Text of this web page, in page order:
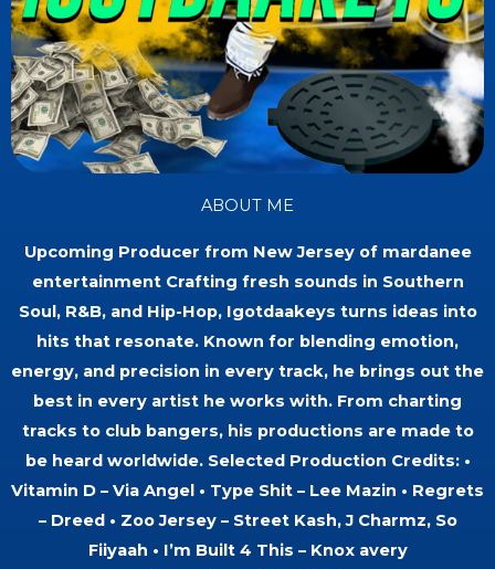
ABOUT ME
Upcoming Producer from New Jersey of mardanee
entertainment Crafting fresh sounds in Southern
Soul, R&B, and Hip-Hop, Igotdaakeys turns ideas into
hits that resonate. Known for blending emotion,
energy, and precision in every track, he brings out the
best in every artist he works with. From charting
tracks to club bangers, his productions are made to
be heard worldwide. Selected Production Credits: •
Vitamin D – Via Angel • Type Shit – Lee Mazin • Regrets
– Dreed • Zoo Jersey – Street Kash, J Charmz, So
Fiiyaah • I’m Built 4 This – Knox avery